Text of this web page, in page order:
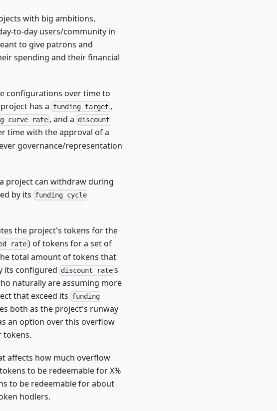
with big ambitions,
to-day users/community in
to give patrons and
spending and their financial
configurations over time to
has a funding target ,
curve rate , and a discount
time with the approval of a
governance/representation
project can withdraw during
by its funding cycle
the project's tokens for the
rate ) of tokens for a set of
total amount of tokens that
its configured discount rate s
naturally are assuming more
that exceed its funding
both as the project's runway
an option over this overflow
tokens.
affects how much overflow
to be redeemable for X%
to be redeemable for about
hodlers.